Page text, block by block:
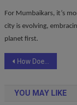
For Mumbaikars, it’s
city is evolving,
planet first.
Post
How Does Your Age Impact the Health Insurance You Need?
YOU MAY LIKE